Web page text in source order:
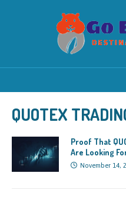
QUOTEX
Proof That
Are Looking
November 14,